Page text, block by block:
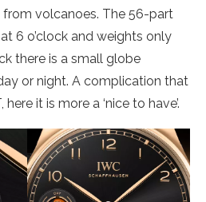
volcanoes. The 56-part
6 o’clock and weights only
there is a small globe
or night. A complication that
it is more a ‘nice to have’.